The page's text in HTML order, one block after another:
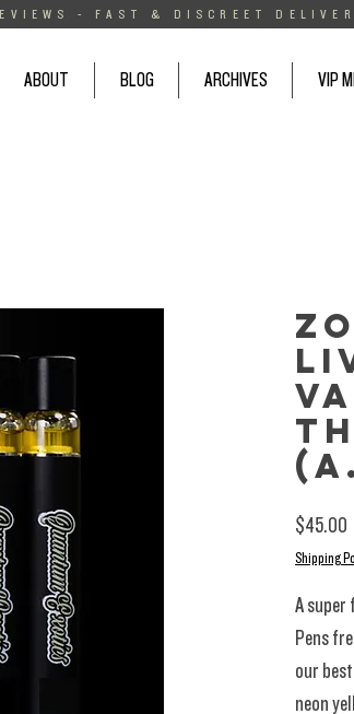
- FAST & DISCREET
ABOUT BLOG ARCHIVES VIP
$45.00
Shipping
A super
Pens
our
neon